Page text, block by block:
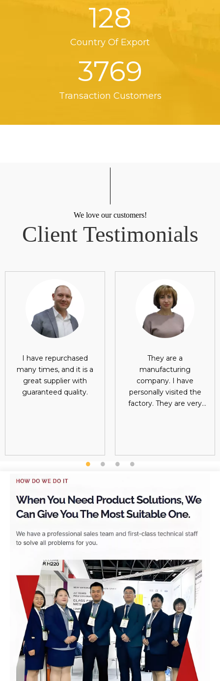
128
Country Of Export
3769
Transaction Customers
We love our customers!
Client Testimonials
I have repurchased
many times, and it is a
great supplier with
guaranteed quality.
They are a
manufacturing
company. I have
personally visited the
factory. They are very